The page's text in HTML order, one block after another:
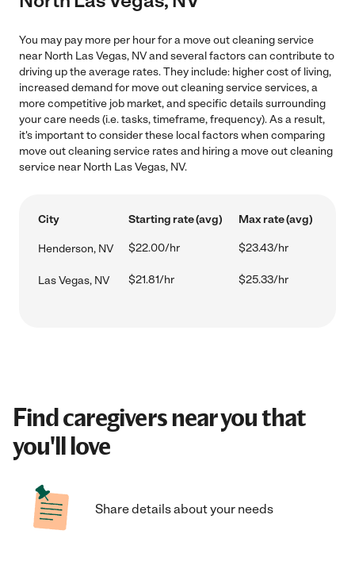
You may pay more per hour for a move out cleaning service
near North Las Vegas, NV and several factors can contribute to
driving up the average rates. They include: higher cost of living,
increased demand for move out cleaning service services, a
more competitive job market, and specific details surrounding
your care needs (i.e. tasks, timeframe, frequency). As a result,
it's important to consider these local factors when comparing
move out cleaning service rates and hiring a move out cleaning
service near North Las Vegas, NV.
City Starting rate (avg) Max rate (avg)
Henderson, NV $22.00/hr $23.43/hr
Las Vegas, NV $21.81/hr $25.33/hr
Find caregivers near you that
you'll love
Share details about your needs